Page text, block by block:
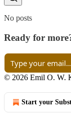
No posts
Ready for
© 2026 Emil O. W.
Start your